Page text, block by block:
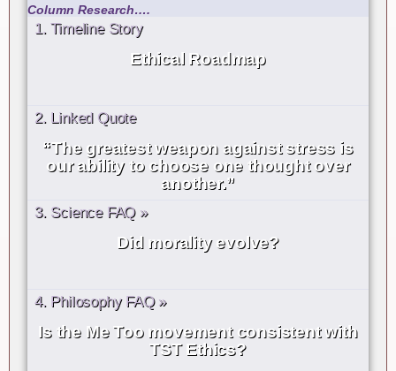
Column Research….
1. Timeline Story
Ethical Roadmap
2. Linked Quote
“The greatest weapon against stress is
our ability to choose one thought over
another.”
3. Science FAQ »
Did morality evolve?
4. Philosophy FAQ »
Is the Me Too movement consistent with
TST Ethics?